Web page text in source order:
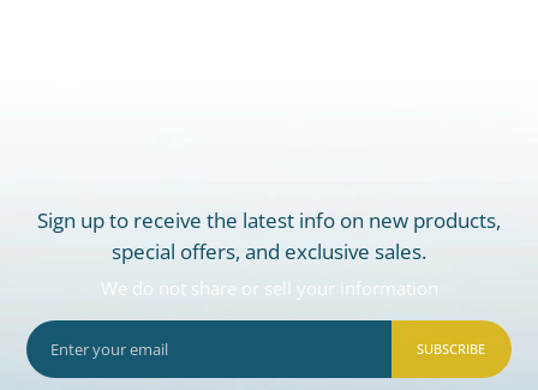
Sign up to receive the latest info on new products,
special offers, and exclusive sales.
We do not share or sell your information
SUBSCRIBE